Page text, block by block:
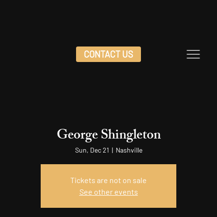
CONTACT US
George Shingleton
Sun, Dec 21
  |
Nashville
Tickets are not on sale
See other events